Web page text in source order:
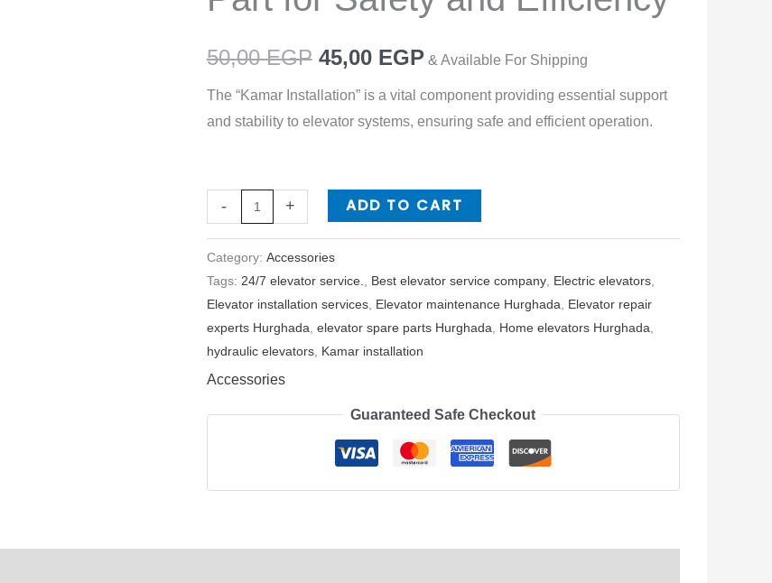
50,00EGP 45,00 EGP & Available For Shipping
The “Kamar Installation” is a vital component providing essential support
and stability to elevator systems, ensuring safe and efficient operation.
-
Safety
Efficiency
quantity
+ ADD TO CART
Category: Accessories
Tags: 24/7 elevator service. Best elevator service company, Electric elevators,
Elevator installation services, Elevator maintenance Hurghada
Elevator repair
experts Hurghada elevator spare parts Hurghada Home elevators Hurghada
hydraulic elevators, Kamar installation
Accessories
Guaranteed Safe Checkout